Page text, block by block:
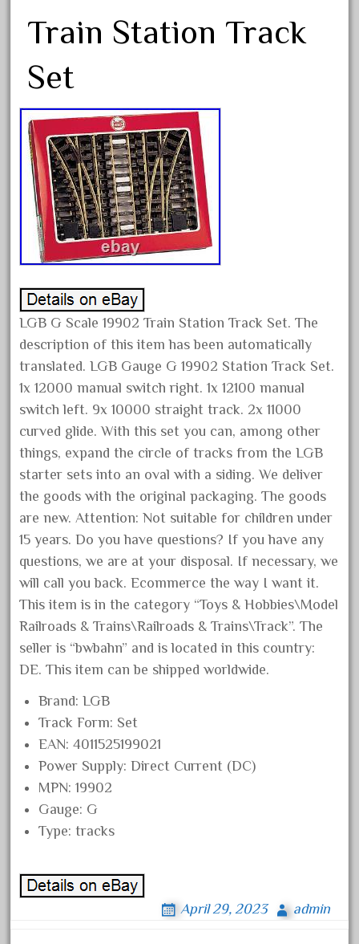
April 2017
March 2017
February 2017
Category
0-4-0
1-29570
100th
110pcs
150th
15pc
1835-1985
187th
1881-1991
1968-1988
1970's
1980s
1988bt
1990s
2-4-0
20-2197-1
20100nb
2010d
20150us
20301-bz
20301bp
20301bz
20301us
20540us
20701dc
20701t
Train Station Track
Set
LGB G Scale 19902 Train Station Track Set. The
description of this item has been automatically
translated. LGB Gauge G 19902 Station Track Set.
1x 12000 manual switch right. 1x 12100 manual
switch left. 9x 10000 straight track. 2x 11000
curved glide. With this set you can, among other
things, expand the circle of tracks from the LGB
starter sets into an oval with a siding. We deliver
the goods with the original packaging. The goods
are new. Attention: Not suitable for children under
15 years. Do you have questions? If you have any
questions, we are at your disposal. If necessary, we
will call you back. Ecommerce the way I want it.
This item is in the category “Toys & Hobbies\Model
Railroads & Trains\Railroads & Trains\Track”. The
seller is “bwbahn” and is located in this country:
DE. This item can be shipped worldwide.
Brand: LGB
Track Form: Set
EAN: 4011525199021
Power Supply: Direct Current (DC)
MPN: 19902
Gauge: G
Type: tracks
April 29, 2023 admin